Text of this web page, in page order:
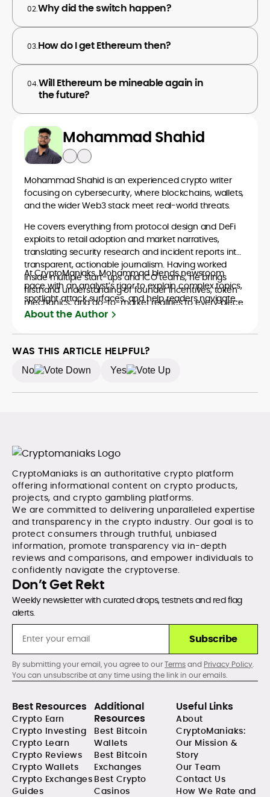
02.Why did the switch happen?
03.How do I get Ethereum then?
04.Will Ethereum be mineable again in
the future?
Mohammad Shahid
Mohammad Shahid is an experienced crypto writer
focusing on cybersecurity, where blockchains, wallets,
and the wider Web3 stack meet real-world threats.
He covers everything from protocol design and DeFi
exploits to retail adoption and market narratives,
translating security research and incident reports into
transparent, actionable journalism. Having worked
inside multiple start-ups and ICO teams, he brings
firsthand understanding of founder incentives, token
mechanics, and go-to-market realities to every piece.
At CryptoManiaks, Mohammad blends newsroom
pace with an analyst’s rigor to explain complex topics,
spotlight attack surfaces, and help readers navigate
crypto safely and confidently.
About the Author
WAS THIS ARTICLE HELPFUL?
No Yes
CryptoManiaks is an authoritative crypto platform
offering informational content on crypto products,
projects, and crypto gambling platforms.
We are committed to delivering unparalleled expertise
and transparency in the crypto industry. Our goal is to
protect consumers through truthful, unbiased
information, promote transparency via in-depth
reviews and comparisons, and empower individuals to
confidently navigate the cryptoverse.
Don’t Get Rekt
Weekly newsletter with curated drops, testnets and red flag
alerts.
Subscribe
By submitting your email, you agree to ourTermsand Privacy Policy.
You can unsubscribe at any time using the link in our emails.
Best Resources
Crypto Earn
Crypto Investing
Crypto Learn
Crypto Reviews
Crypto Wallets
Crypto Exchanges
Guides
Additional
Resources
Best Bitcoin
Wallets
Best Bitcoin
Exchanges
Best Crypto
Casinos
Useful Links
About
CryptoManiaks:
Our Mission &
Story
Our Team
Contact Us
How We Rate and